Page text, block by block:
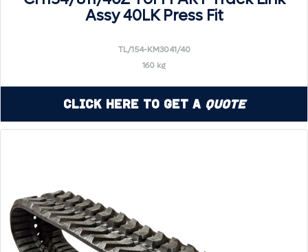
Assy 40LK Press Fit
TL/154-KM3041/40
160 kg
Click Here to Get a Quote